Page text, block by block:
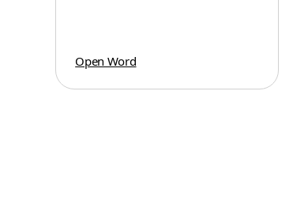
Open Word